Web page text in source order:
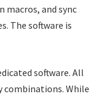
macros, and sync
The software is
software. All
combinations. While